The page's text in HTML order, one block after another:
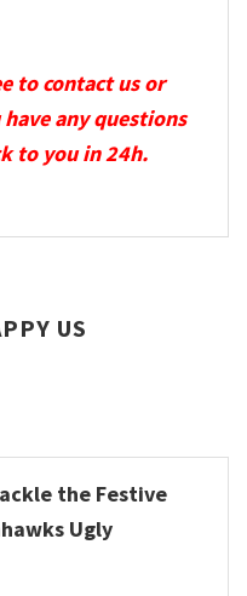
to contact us or
any questions
to you in 24h.
US
the Festive
Ugly